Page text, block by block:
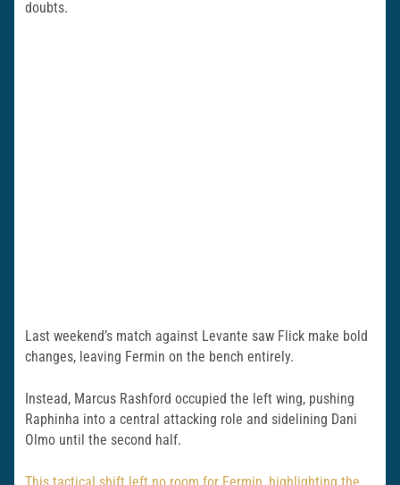
doubts.
Last weekend’s match against Levante saw Flick make bold
changes, leaving Fermin on the bench entirely.
Instead, Marcus Rashford occupied the left wing, pushing
Raphinha into a central attacking role and sidelining Dani
Olmo until the second half.